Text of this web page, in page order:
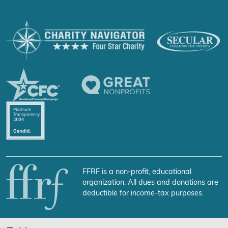
FFRF is a non-profit, educational
organization. All dues and donations are
deductible for income-tax purposes.